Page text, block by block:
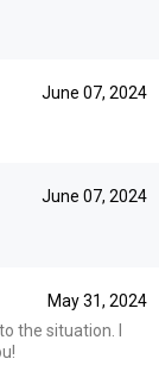
June 07, 2024
June 07, 2024
May 31, 2024
the situation. I